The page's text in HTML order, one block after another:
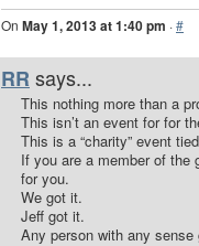
On May 1, 2013 at 1:40 pm ·#
RR says...
This nothing more than a
This isn’t an event for for
This is a “charity” event
If you are a member of the
for you.
We got it.
Jeff got it.
Any person with any sense